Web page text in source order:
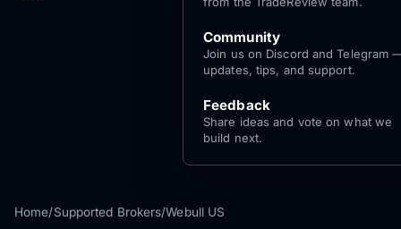
Community
Join us on Discord and Telegram
updates, tips, and support.
Feedback
Share ideas and vote on what we
build next.
Home/Supported Brokers/Webull US